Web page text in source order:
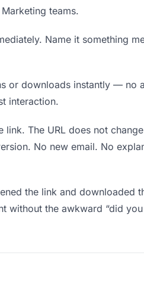
teams.
Name it something
or downloads instantly — no
interaction.
The URL does not
No new email. No
the link and downloaded
the awkward “did you